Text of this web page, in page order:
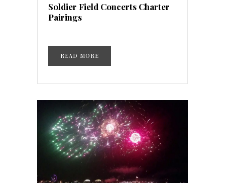
Soldier Field Concerts Charter
Pairings
READ MORE